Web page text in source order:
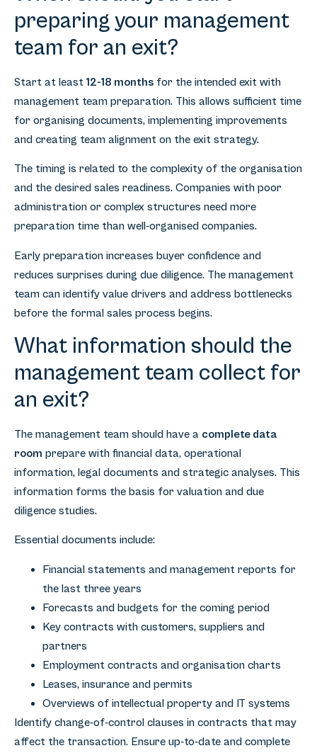
preparing your management
team for an exit?
Start at least 12-18 months for the intended exit with
management team preparation. This allows sufficient time
for organising documents, implementing improvements
and creating team alignment on the exit strategy.
The timing is related to the complexity of the organisation
and the desired sales readiness. Companies with poor
administration or complex structures need more
preparation time than well-organised companies.
Early preparation increases buyer confidence and
reduces surprises during due diligence. The management
team can identify value drivers and address bottlenecks
before the formal sales process begins.
What information should the
management team collect for
an exit?
The management team should have a complete data
room prepare with financial data, operational
information, legal documents and strategic analyses. This
information forms the basis for valuation and due
diligence studies.
Essential documents include:
Financial statements and management reports for
the last three years
Forecasts and budgets for the coming period
Key contracts with customers, suppliers and
partners
Employment contracts and organisation charts
Leases, insurance and permits
Overviews of intellectual property and IT systems
Identify change-of-control clauses in contracts that may
affect the transaction. Ensure up-to-date and complete